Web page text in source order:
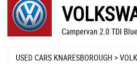
Campervan 2.0 TDI
USED CARS KNARESBOROUGH >